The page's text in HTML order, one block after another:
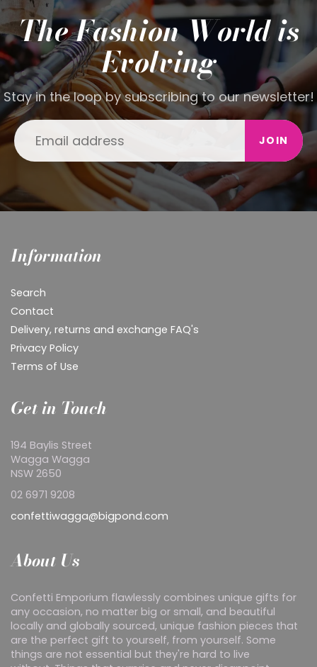
The Fashion World is
Evolving
Stay in the loop by subscribing to our newsletter!
JOIN
Information
Search
Contact
Delivery, returns and exchange FAQ's
Privacy Policy
Terms of Use
Get in Touch
194 Baylis Street
Wagga Wagga
NSW 2650
02 6971 9208
confettiwagga@bigpond.com
About Us
Confetti Emporium flawlessly combines unique gifts for
any occasion, no matter big or small, and beautiful
locally and globally sourced, unique fashion pieces that
are the perfect gift to yourself, from yourself. Some
things are not essential but they're hard to live